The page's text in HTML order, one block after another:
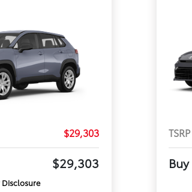
$29,303
$29,303
Disclosure
TSRP